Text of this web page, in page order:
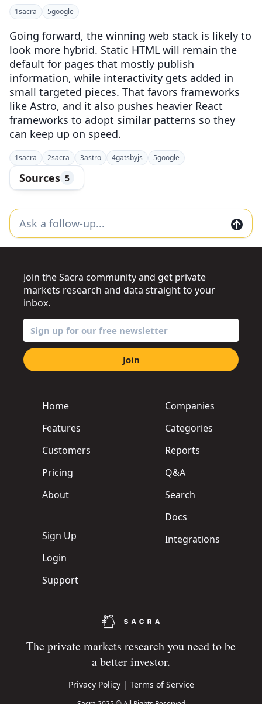
1sacra 5google
Going forward, the winning web stack is likely to
look more hybrid. Static HTML will remain the
default for pages that mostly publish
information, while interactivity gets added in
small targeted pieces. That favors frameworks
like Astro, and it also pushes heavier React
frameworks to adopt similar patterns so they
can keep up on speed.
1sacra 2sacra 3astro 4gatsbyjs 5google
Sources 5
The private markets research you need to be
a better investor.
Privacy Policy| Terms of Service
Home
Features
Customers
Pricing
About
Sign Up
Login
Support
Companies
Categories
Reports
Q&A
Search
Docs
Integrations
Join the Sacra community and get private
markets research and data straight to your
inbox.
Join